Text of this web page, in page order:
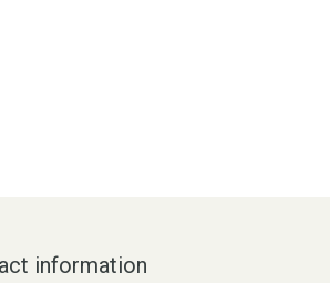
information